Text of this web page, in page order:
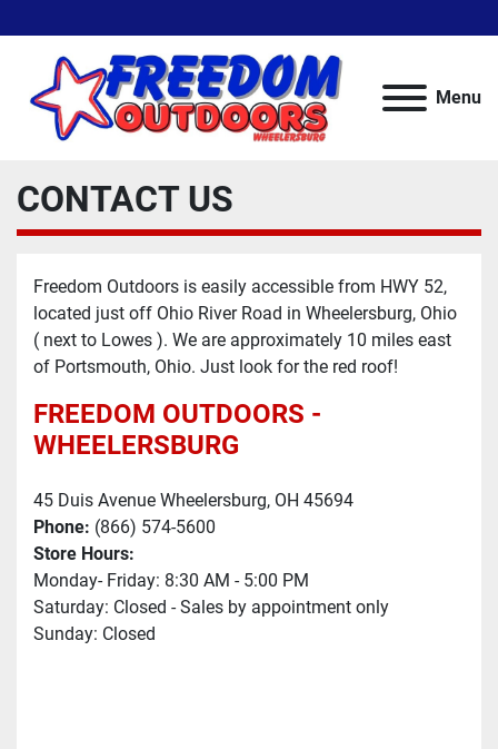
Menu
CONTACT US
Freedom Outdoors is easily accessible from HWY 52,
located just off Ohio River Road in Wheelersburg, Ohio
( next to Lowes ). We are approximately 10 miles east
of Portsmouth, Ohio. Just look for the red roof!
FREEDOM OUTDOORS -
WHEELERSBURG
45 Duis Avenue Wheelersburg, OH 45694
Phone: (866) 574-5600
Store Hours:
Monday- Friday: 8:30 AM - 5:00 PM
Saturday: Closed - Sales by appointment only
Sunday: Closed